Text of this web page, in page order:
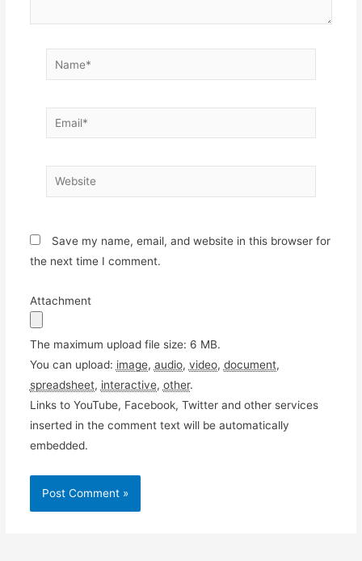
Name*
Email*
Website
Save my name, email, and website in this browser for
the next time I comment.
Attachment
The maximum upload file size: 6 MB.
You can upload: image, audio, video, document,
spreadsheet, interactive, other.
Links to YouTube, Facebook, Twitter and other services
inserted in the comment text will be automatically
embedded.